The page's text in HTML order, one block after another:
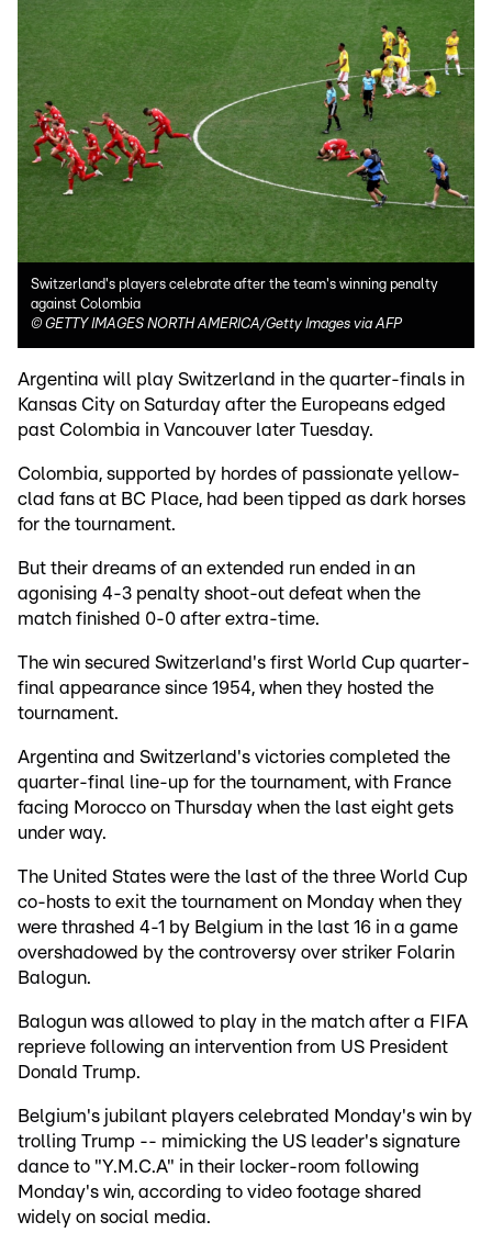
Switzerland's players celebrate after the team's winning penalty
against Colombia
© GETTY IMAGES NORTH AMERICA/Getty Images via AFP
Argentina will play Switzerland in the quarter-finals in
Kansas City on Saturday after the Europeans edged
past Colombia in Vancouver later Tuesday.
Colombia, supported by hordes of passionate yellow-
clad fans at BC Place, had been tipped as dark horses
for the tournament.
But their dreams of an extended run ended in an
agonising 4-3 penalty shoot-out defeat when the
match finished 0-0 after extra-time.
The win secured Switzerland's first World Cup quarter-
final appearance since 1954, when they hosted the
tournament.
Argentina and Switzerland's victories completed the
quarter-final line-up for the tournament, with France
facing Morocco on Thursday when the last eight gets
under way.
The United States were the last of the three World Cup
co-hosts to exit the tournament on Monday when they
were thrashed 4-1 by Belgium in the last 16 in a game
overshadowed by the controversy over striker Folarin
Balogun.
Balogun was allowed to play in the match after a FIFA
reprieve following an intervention from US President
Donald Trump.
Belgium's jubilant players celebrated Monday's win by
trolling Trump -- mimicking the US leader's signature
dance to "Y.M.C.A" in their locker-room following
Monday's win, according to video footage shared
widely on social media.